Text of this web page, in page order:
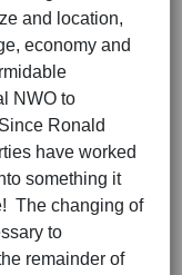
and location,
economy and
NWO to
Ronald
have worked
something it
The changing of
to
remainder of